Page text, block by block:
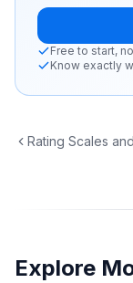
Free to start,
Know exactly
Explore